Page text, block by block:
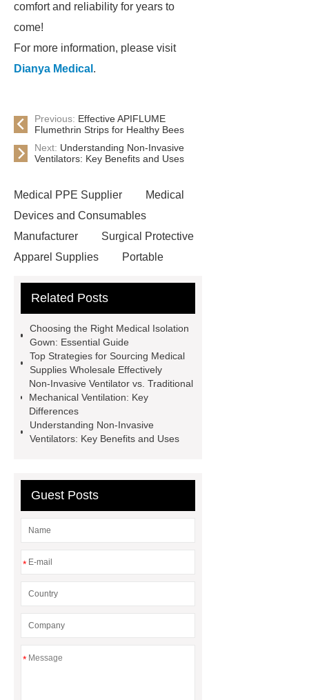
comfort and reliability for years to
come!
For more information, please visit
Dianya Medical .
Previous: Effective APIFLUME
Flumethrin Strips for Healthy Bees
Next: Understanding Non-Invasive
Ventilators: Key Benefits and Uses
Medical PPE Supplier
Medical
Devices and Consumables
Manufacturer
Surgical Protective
Apparel Supplies
Portable
Supplies
Portable Dental X-Ray
Apparel Supplies
Animal
Ultrasound Machine
Rehab
Medical Power Wheelchairs
Wholesale Surgical Instruments
Supplier
Respiratory Therapy
Supplies
4 wheels electric
Devices Wholesale
Related Posts
Choosing the Right Medical Isolation
Gown: Essential Guide
Top Strategies for Sourcing Medical
Supplies Wholesale Effectively
Non-Invasive Ventilator vs. Traditional
Mechanical Ventilation: Key
Differences
Understanding Non-Invasive
Ventilators: Key Benefits and Uses
Guest Posts
*
*